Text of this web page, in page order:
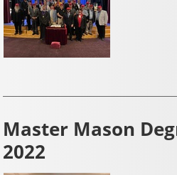
Master Mason
2022